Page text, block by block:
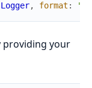
, format :
providing your